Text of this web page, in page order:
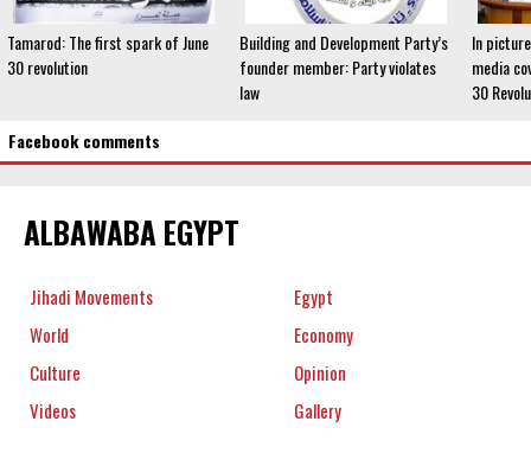
Tamarod: The first spark of June
30 revolution
Building and Development Party’s
founder member: Party violates
law
In
media
30
Facebook comments
ALBAWABA EGYPT
Jihadi Movements
Egypt
World
Economy
Culture
Opinion
Videos
Gallery